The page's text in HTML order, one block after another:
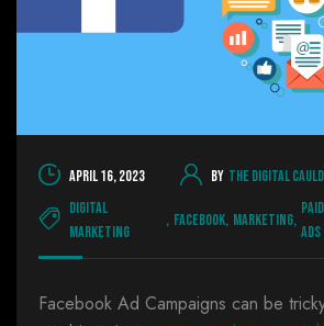
April 16, 2023 By The Digital
Digital
Marketing
, Facebook, Marketing,
Paid
Ads
Facebook Ad Campaigns can be